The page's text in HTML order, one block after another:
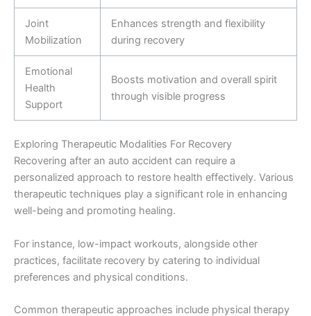
Joint
Mobilization
Enhances strength and flexibility
during recovery
Emotional
Health
Support
Boosts motivation and overall spirit
through visible progress
Exploring Therapeutic Modalities For Recovery
Recovering after an auto accident can require a
personalized approach to restore health effectively. Various
therapeutic techniques play a significant role in enhancing
well-being and promoting healing.
For instance, low-impact workouts, alongside other
practices, facilitate recovery by catering to individual
preferences and physical conditions.
Common therapeutic approaches include physical therapy